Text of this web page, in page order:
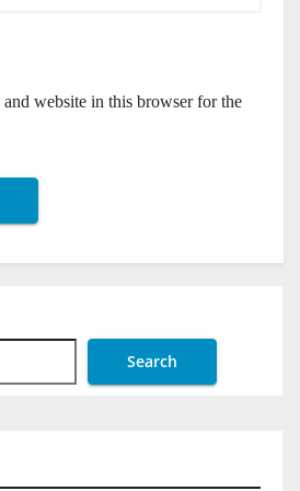
and website in this browser for the
Search